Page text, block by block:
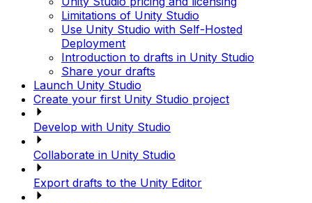
Limitations of Unity Studio
Use Unity Studio with Self-Hosted
Deployment
Introduction to drafts in Unity Studio
Share your drafts
Launch Unity Studio
Create your first Unity Studio project
Develop with Unity Studio
Collaborate in Unity Studio
Export drafts to the Unity Editor